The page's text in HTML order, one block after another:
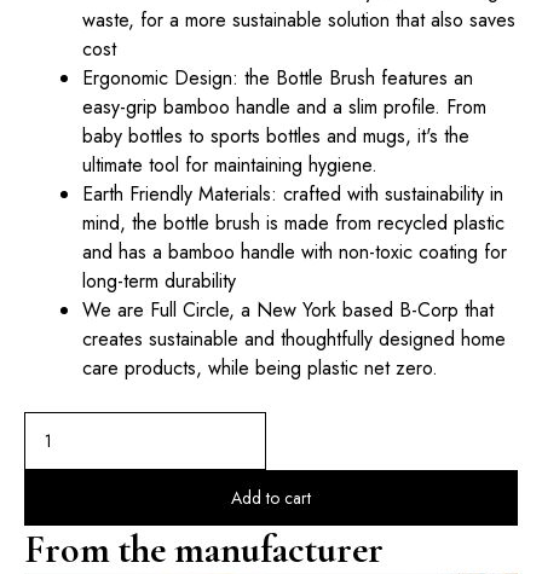
waste, for a more sustainable solution that also saves
cost
Ergonomic Design: the Bottle Brush features an
easy-grip bamboo handle and a slim profile. From
baby bottles to sports bottles and mugs, it's the
ultimate tool for maintaining hygiene.
Earth Friendly Materials: crafted with sustainability in
mind, the bottle brush is made from recycled plastic
and has a bamboo handle with non-toxic coating for
long-term durability
We are Full Circle, a New York based B-Corp that
creates sustainable and thoughtfully designed home
care products, while being plastic net zero.
Add to cart
From the manufacturer